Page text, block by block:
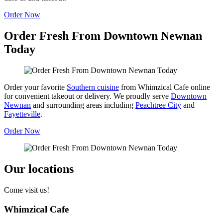
Order Now
Order Fresh From Downtown Newnan
Today
Order your favorite Southern cuisine from Whimzical Cafe online
for convenient takeout or delivery. We proudly serve Downtown
Newnan and surrounding areas including Peachtree City and
Fayetteville.
Order Now
Our locations
Come visit us!
Whimzical Cafe